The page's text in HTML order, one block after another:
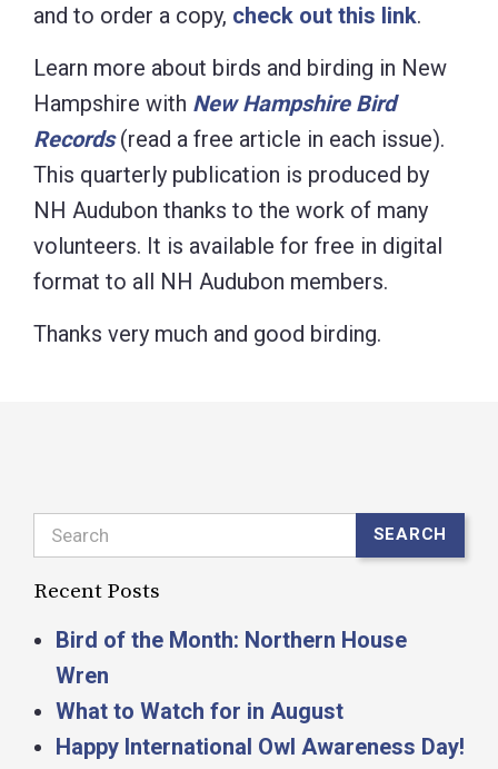
and to order a copy, check out this link.
Learn more about birds and birding in New
Hampshire with New Hampshire Bird
Records(read a free article in each issue).
This quarterly publication is produced by
NH Audubon thanks to the work of many
volunteers. It is available for free in digital
format to all NH Audubon members.
Thanks very much and good birding.
Search SEARCH
Recent Posts
Bird of the Month: Northern House
Wren
What to Watch for in August
Happy International Owl Awareness Day!